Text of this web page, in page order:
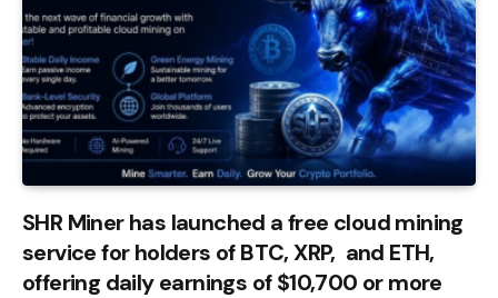
SHR Miner has launched a free cloud mining
service for holders of BTC, XRP, and ETH,
offering daily earnings of $10,700 or more